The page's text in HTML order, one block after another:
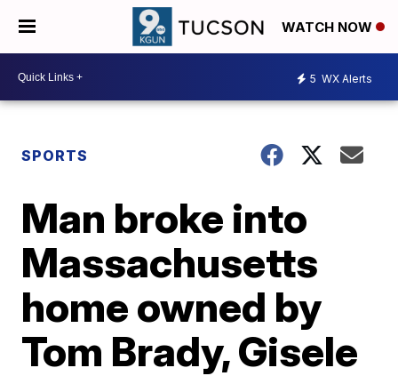
WATCH NOW
5 WX Alerts
SPORTS
Man broke into
Massachusetts
home owned by
Tom Brady, Gisele